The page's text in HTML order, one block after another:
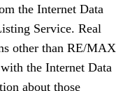
the Internet Data
Service. Real
other than RE/MAX
the Internet Data
about those